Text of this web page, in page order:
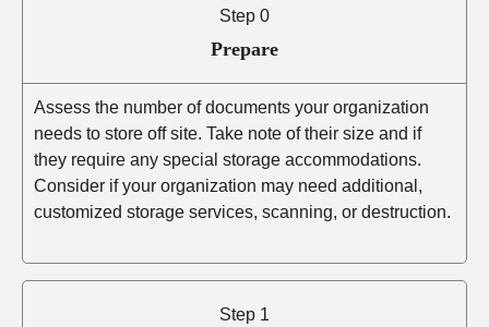
Step 0
Prepare
Assess the number of documents your organization
needs to store off site. Take note of their size and if
they require any special storage accommodations.
Consider if your organization may need additional,
customized storage services, scanning, or destruction.
Step 1